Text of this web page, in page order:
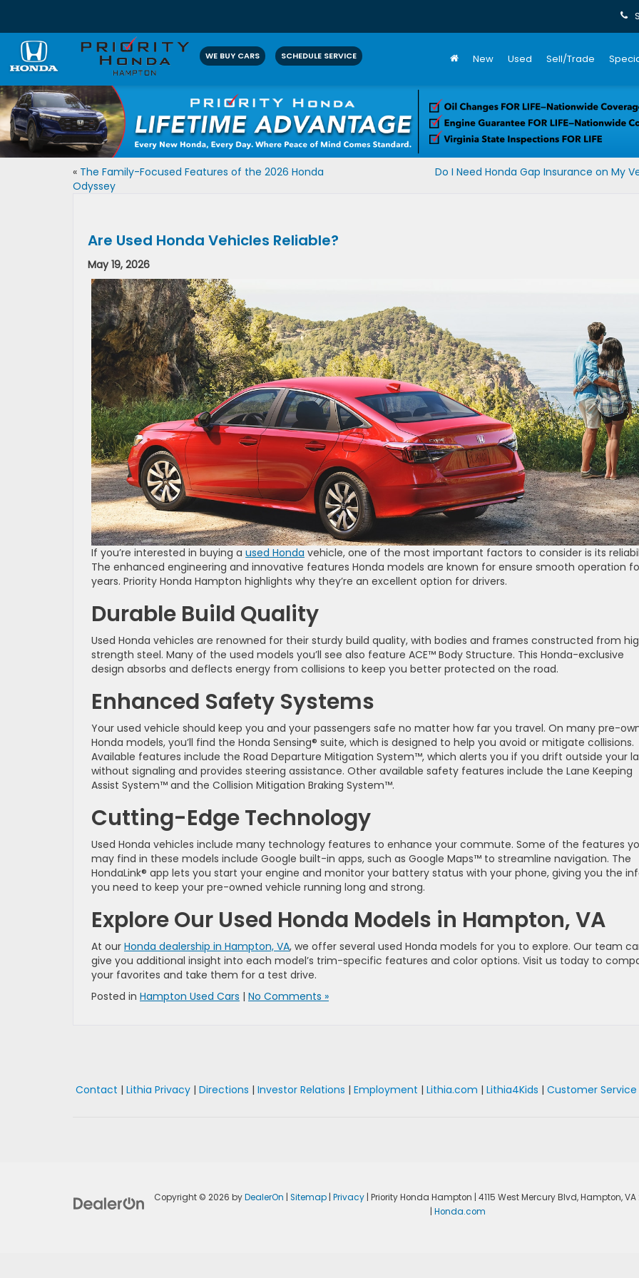
WE BUY CARS SCHEDULE SERVICE New Used Sell/Trade
« The Family-Focused Features of the 2026 Honda
Odyssey
Do I Need Honda Gap Insurance on My
Are Used Honda Vehicles Reliable?
May 19, 2026
If you’re interested in buying a used Honda vehicle, one of the most important factors to consider is its
The enhanced engineering and innovative features Honda models are known for ensure smooth operation
years. Priority Honda Hampton highlights why they’re an excellent option for drivers.
Durable Build Quality
Used Honda vehicles are renowned for their sturdy build quality, with bodies and frames constructed from
strength steel. Many of the used models you’ll see also feature ACE™ Body Structure. This Honda-exclusive
design absorbs and deflects energy from collisions to keep you better protected on the road.
Enhanced Safety Systems
Your used vehicle should keep you and your passengers safe no matter how far you travel. On many pre-
Honda models, you’ll find the Honda Sensing® suite, which is designed to help you avoid or mitigate collisions.
Available features include the Road Departure Mitigation System™, which alerts you if you drift outside your
without signaling and provides steering assistance. Other available safety features include the Lane Keeping
Assist System™ and the Collision Mitigation Braking System™.
Cutting-Edge Technology
Used Honda vehicles include many technology features to enhance your commute. Some of the features
may find in these models include Google built-in apps, such as Google Maps™ to streamline navigation. The
HondaLink® app lets you start your engine and monitor your battery status with your phone, giving you the
you need to keep your pre-owned vehicle running long and strong.
Explore Our Used Honda Models in Hampton, VA
At our Honda dealership in Hampton, VA, we offer several used Honda models for you to explore. Our team
give you additional insight into each model’s trim-specific features and color options. Visit us today to
your favorites and take them for a test drive.
Posted in Hampton Used Cars | No Comments »
Contact | Lithia Privacy | Directions | Investor Relations | Employment | Lithia.com | Lithia4Kids | Customer Service
Copyright © 2026 byDealerOn Sitemap| Privacy| Priority Honda Hampton 4115 West Mercury Blvd,Hampton,VA
Honda.com